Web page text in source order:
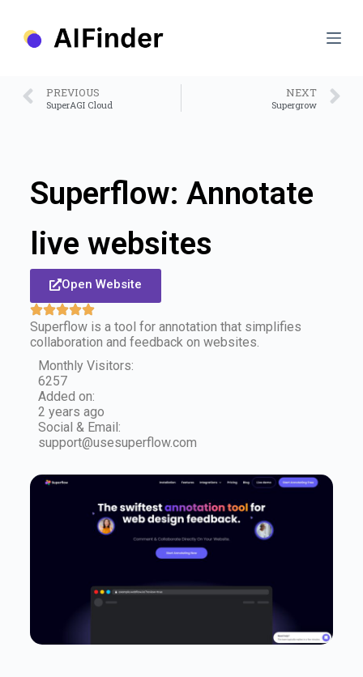
PREVIOUS
SuperAGI Cloud
NEXT
Supergrow
Superflow: Annotate
live websites
Open Website
Superflow is a tool for annotation that simplifies
collaboration and feedback on websites.
Monthly Visitors:
6257
Added on:
2 years ago
Social & Email:
support@usesuperflow.com